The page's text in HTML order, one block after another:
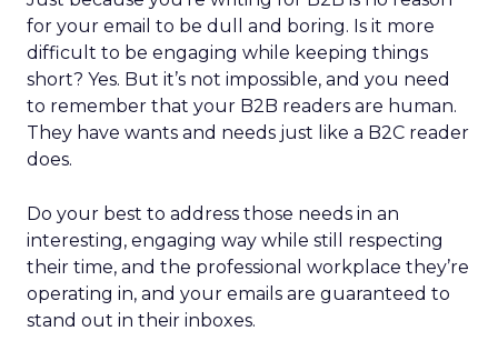
for your email to be dull and boring. Is it more
difficult to be engaging while keeping things
short? Yes. But it’s not impossible, and you need
to remember that your B2B readers are human.
They have wants and needs just like a B2C reader
does.
Do your best to address those needs in an
interesting, engaging way while still respecting
their time, and the professional workplace they’re
operating in, and your emails are guaranteed to
stand out in their inboxes.